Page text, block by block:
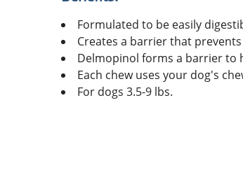
Formulated to be easily
Creates a barrier that
Delmopinol forms a barrier to
Each chew uses your dog's
For dogs 3.5-9 lbs.